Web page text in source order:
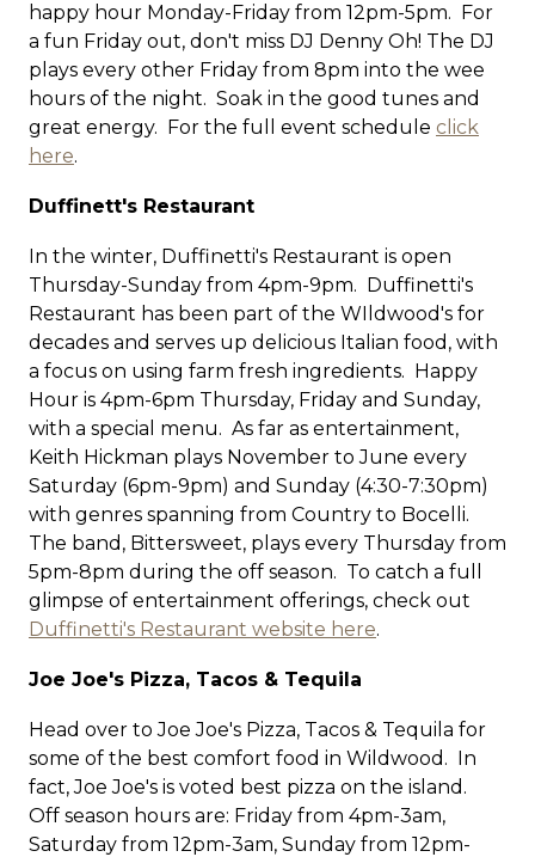
happy hour Monday-Friday from 12pm-5pm. For
a fun Friday out, don't miss DJ Denny Oh! The DJ
plays every other Friday from 8pm into the wee
hours of the night. Soak in the good tunes and
great energy. For the full event schedule click
here.
Duffinett's Restaurant
In the winter, Duffinetti's Restaurant is open
Thursday-Sunday from 4pm-9pm. Duffinetti's
Restaurant has been part of the WIldwood's for
decades and serves up delicious Italian food, with
a focus on using farm fresh ingredients. Happy
Hour is 4pm-6pm Thursday, Friday and Sunday,
with a special menu. As far as entertainment,
Keith Hickman plays November to June every
Saturday (6pm-9pm) and Sunday (4:30-7:30pm)
with genres spanning from Country to Bocelli.
The band, Bittersweet, plays every Thursday from
5pm-8pm during the off season. To catch a full
glimpse of entertainment offerings, check out
Duffinetti's Restaurant website here.
Joe Joe's Pizza, Tacos & Tequila
Head over to Joe Joe's Pizza, Tacos & Tequila for
some of the best comfort food in Wildwood. In
fact, Joe Joe's is voted best pizza on the island.
Off season hours are: Friday from 4pm-3am,
Saturday from 12pm-3am, Sunday from 12pm-